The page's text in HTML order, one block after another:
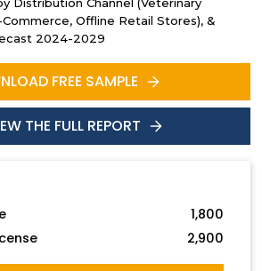
Offline Retail Stores), &
2024-2029
FREE SAMPLE
THE FULL REPORT
1,800
2,900